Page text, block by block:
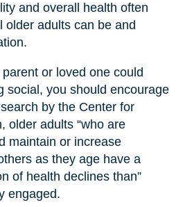
and overall health often
older adults can be and
or loved one could
social, you should encourage
by the Center for
older adults “who are
maintain or increase
as they age have a
of health declines than”
engaged.